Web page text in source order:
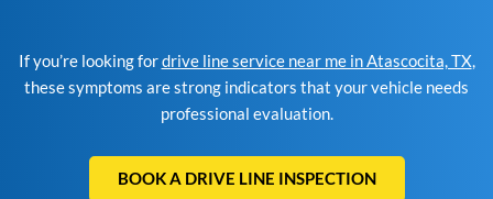
If you’re looking fordrive line service near me in Atascocita, TX,
these symptoms are strong indicators that your vehicle needs
professional evaluation.
BOOK A DRIVE LINE INSPECTION